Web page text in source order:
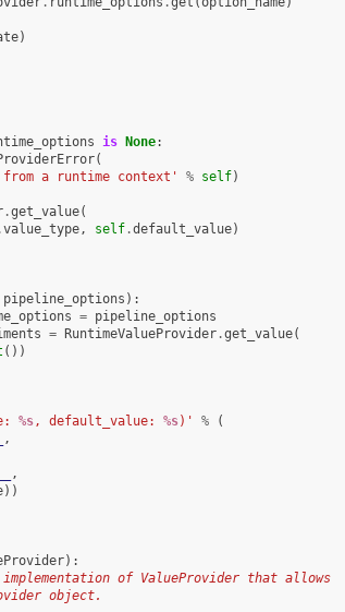
)
is None:
(
a runtime context' % self)
.get_value(
value_type, self.default_value)
pipeline_options ):
= pipeline_options
= RuntimeValueProvider.get_value(
())
%s, default_value: %s)' %
(
,
,
))
):
of ValueProvider that allows
object.